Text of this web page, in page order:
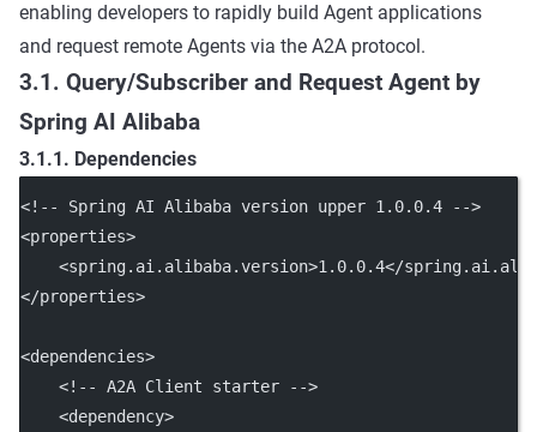
enabling developers to rapidly build Agent applications
and request remote Agents via the A2A protocol.
3.1. Query/Subscriber and Request Agent by
Spring AI Alibaba
3.1.1. Dependencies
<!-- Spring AI Alibaba version upper 1.0.0.4 -->
<properties>
    <
spring.ai.alibaba.version>1.0.0.4</
</properties>
<dependencies>
<!-- A2A Client starter -->
    <
dependency>